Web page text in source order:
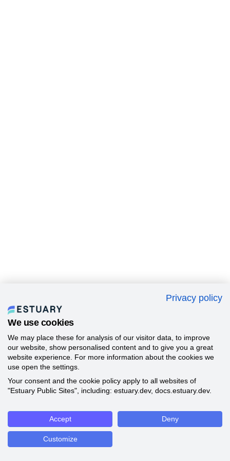
Privacy policy
We use cookies
We may place these for analysis of our visitor data, to improve
our website, show personalised content and to give you a great
website experience. For more information about the cookies we
use open the settings.
Your consent and the cookie policy apply to all websites of
"Estuary Public Sites", including: estuary.dev, docs.estuary.dev.
Accept Deny
Customize